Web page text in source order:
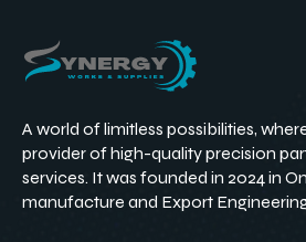
A world of limitless possibilities,
provider of high-quality precision
services. It was founded in 2024 in
manufacture and Export